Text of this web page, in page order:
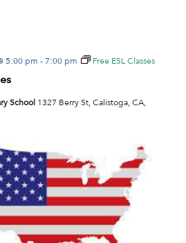
5:00 pm - 7:00 pm Free ESL Classes
School 1327 Berry St, Calistoga, CA,